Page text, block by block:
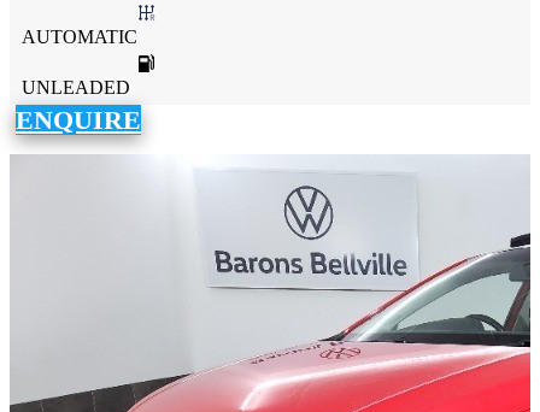
AUTOMATIC
UNLEADED
ENQUIRE